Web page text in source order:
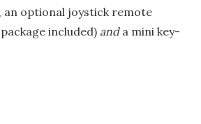
an optional joystick remote
included) anda mini key-